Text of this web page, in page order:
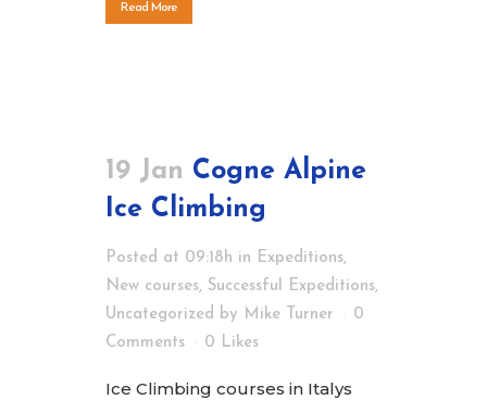
Read More
19 Jan Cogne Alpine
Ice Climbing
Posted at 09:18h in Expeditions,
New courses, Successful Expeditions,
Uncategorized by Mike Turner
0
Comments
0 Likes
Ice Climbing courses in Italys